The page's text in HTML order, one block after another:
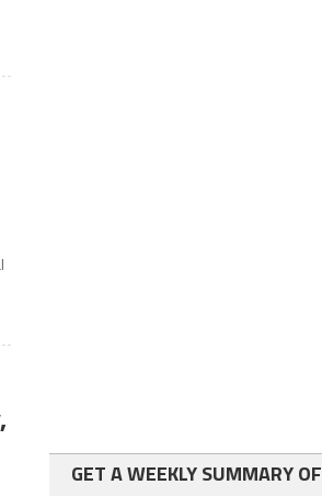
GET A WEEKLY SUMMARY OF